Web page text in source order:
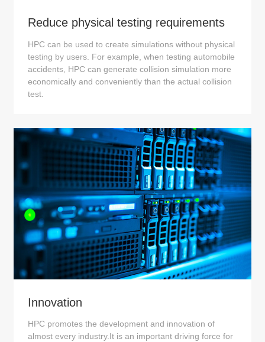
Reduce physical testing requirements
HPC can be used to create simulations without physical
testing by users. For example, when testing automobile
accidents, HPC can generate collision simulation more
economically and conveniently than the actual collision
test.
Innovation
HPC promotes the development and innovation of
almost every industry.It is an important driving force for